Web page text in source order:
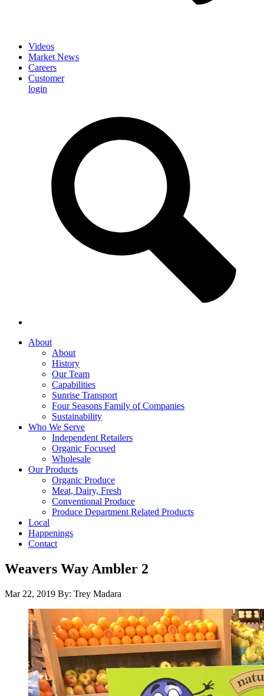
Videos
Market News
Careers
Customer
login
About
About
History
Our Team
Capabilities
Sunrise Transport
Four Seasons Family of Companies
Sustainability
Who We Serve
Independent Retailers
Organic Focused
Wholesale
Our Products
Organic Produce
Meat, Dairy, Fresh
Conventional Produce
Produce Department Related Products
Local
Happenings
Contact
Weavers Way Ambler 2
Mar 22, 2019 By: Trey Madara